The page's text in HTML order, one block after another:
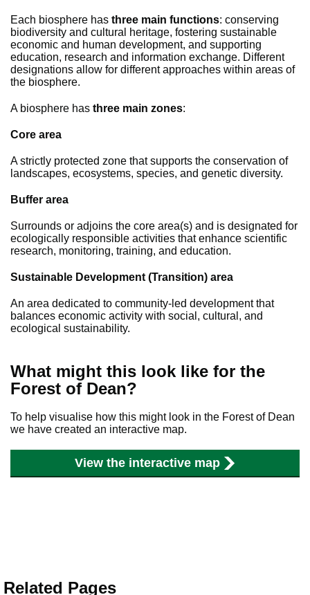
Each biosphere has three main functions: conserving
biodiversity and cultural heritage, fostering sustainable
economic and human development, and supporting
education, research and information exchange. Different
designations allow for different approaches within areas of
the biosphere.
A biosphere has three main zones:
Core area
A strictly protected zone that supports the conservation of
landscapes, ecosystems, species, and genetic diversity.
Buffer area
Surrounds or adjoins the core area(s) and is designated for
ecologically responsible activities that enhance scientific
research, monitoring, training, and education.
Sustainable Development (Transition) area
An area dedicated to community-led development that
balances economic activity with social, cultural, and
ecological sustainability.
What might this look like for the
Forest of Dean?
To help visualise how this might look in the Forest of Dean
we have created an interactive map.
View the interactive map
Related Pages